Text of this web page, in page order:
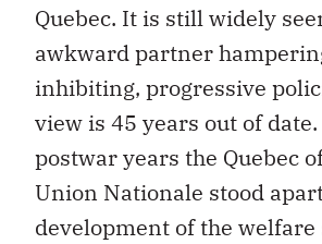
Quebec. It is still widely
awkward partner
inhibiting, progressive
view is 45 years out of
postwar years the Quebec
Union Nationale stood
development of the welfare